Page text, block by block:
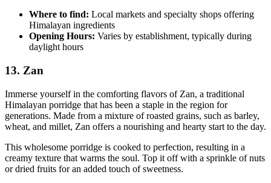
Where to find: Local markets and specialty shops offering
Himalayan ingredients
Opening Hours: Varies by establishment, typically during
daylight hours
13. Zan
Immerse yourself in the comforting flavors of Zan, a traditional
Himalayan porridge that has been a staple in the region for
generations. Made from a mixture of roasted grains, such as barley,
wheat, and millet, Zan offers a nourishing and hearty start to the day.
This wholesome porridge is cooked to perfection, resulting in a
creamy texture that warms the soul. Top it off with a sprinkle of nuts
or dried fruits for an added touch of sweetness.